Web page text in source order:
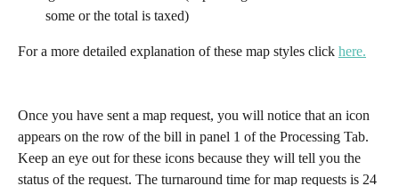
some or the total is taxed)
For a more detailed explanation of these map styles click here.
Once you have sent a map request, you will notice that an icon
appears on the row of the bill in panel 1 of the Processing Tab.
Keep an eye out for these icons because they will tell you the
status of the request. The turnaround time for map requests is 24